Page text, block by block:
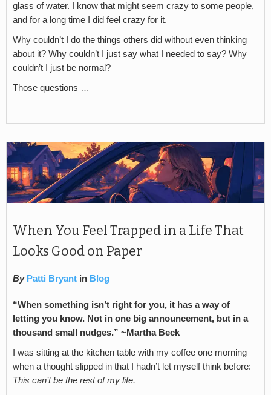
glass of water. I know that might seem crazy to some people,
and for a long time I did feel crazy for it.
Why couldn’t I do the things others did without even thinking
about it? Why couldn’t I just say what I needed to say? Why
couldn’t I just be normal?
Those questions …
When You Feel Trapped in a Life That
Looks Good on Paper
By Patti Bryant in Blog
“When something isn’t right for you, it has a way of
letting you know. Not in one big announcement, but in a
thousand small nudges.” ~Martha Beck
I was sitting at the kitchen table with my coffee one morning
when a thought slipped in that I hadn’t let myself think before:
This can’t be the rest of my life.